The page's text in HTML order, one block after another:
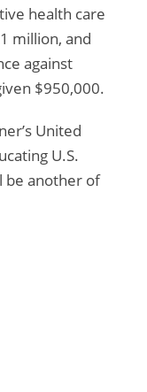
health care
million, and
against
$950,000.
United
U.S.
be another of